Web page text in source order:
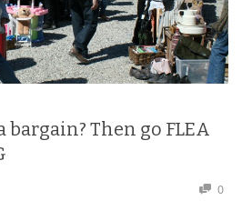
bargain? Then go FLEA
0